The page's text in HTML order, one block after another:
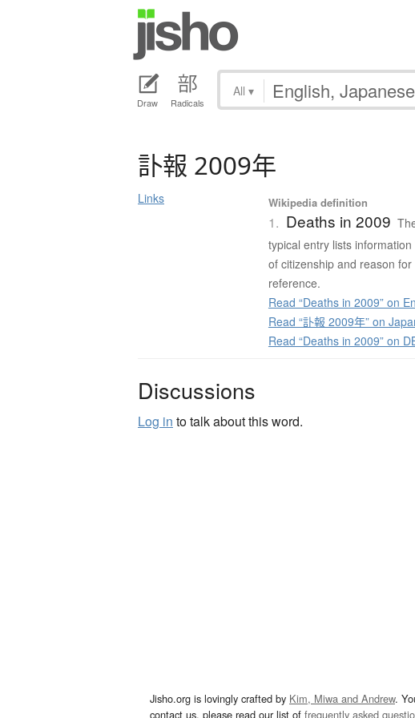
Draw Radicals
All ▾
訃報 2009年
Links Wikipedia definition
1. Deaths in 2009
typical entry lists
of citizenship and reason
reference.
Read “Deaths in 2009” on
Read “訃報 2009年” on
Read “Deaths in 2009” on
Discussions
Log in to talk about this word.
Jisho.org is lovingly crafted by Kim, Miwa and Andrew.
contact us, please read our list of frequently asked